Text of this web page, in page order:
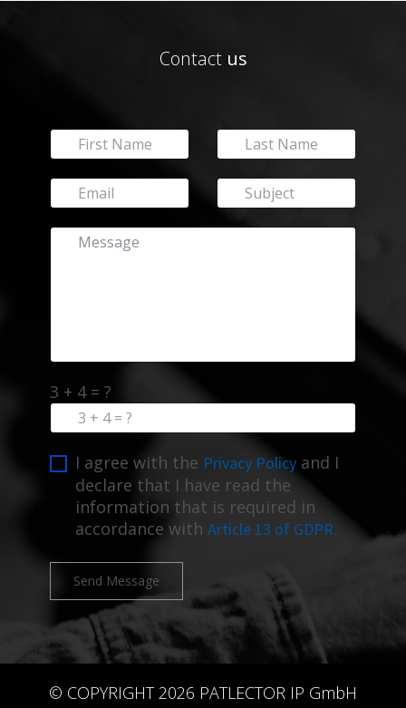
Contactus
3 + 4 = ?
I agree with the Privacy Policy and I
declare that I have read the
information that is required in
accordance with Article 13 of GDPR.
Send Message
© COPYRIGHT 2026 PATLECTOR IP GmbH